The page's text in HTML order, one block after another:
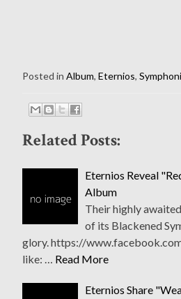
Posted in Album, Eternios,
Related Posts:
Eternios Reveal
Album
Their highly
of its Blackened
glory. https://
like: … Read More
Eternios Share